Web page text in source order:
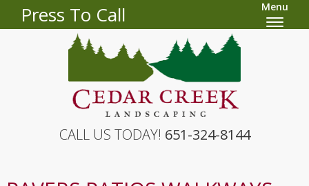
Press To Call Menu
CALL US TODAY! 651-324-8144